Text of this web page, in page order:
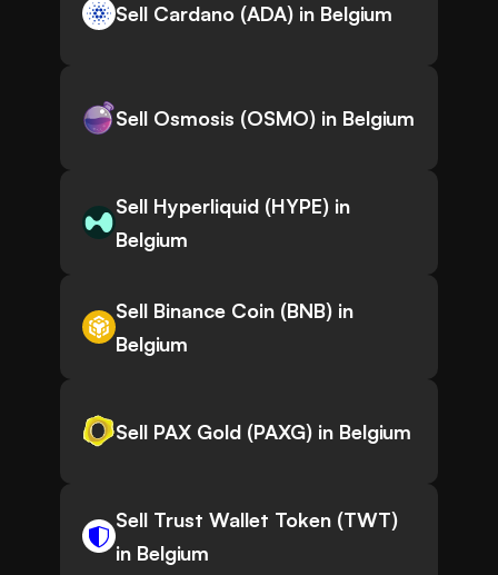
Sell Cardano (ADA) in Belgium
Sell Osmosis (OSMO) in Belgium
Sell Hyperliquid (HYPE) in
Belgium
Sell Binance Coin (BNB) in
Belgium
Sell PAX Gold (PAXG) in Belgium
Sell Trust Wallet Token (TWT)
in Belgium